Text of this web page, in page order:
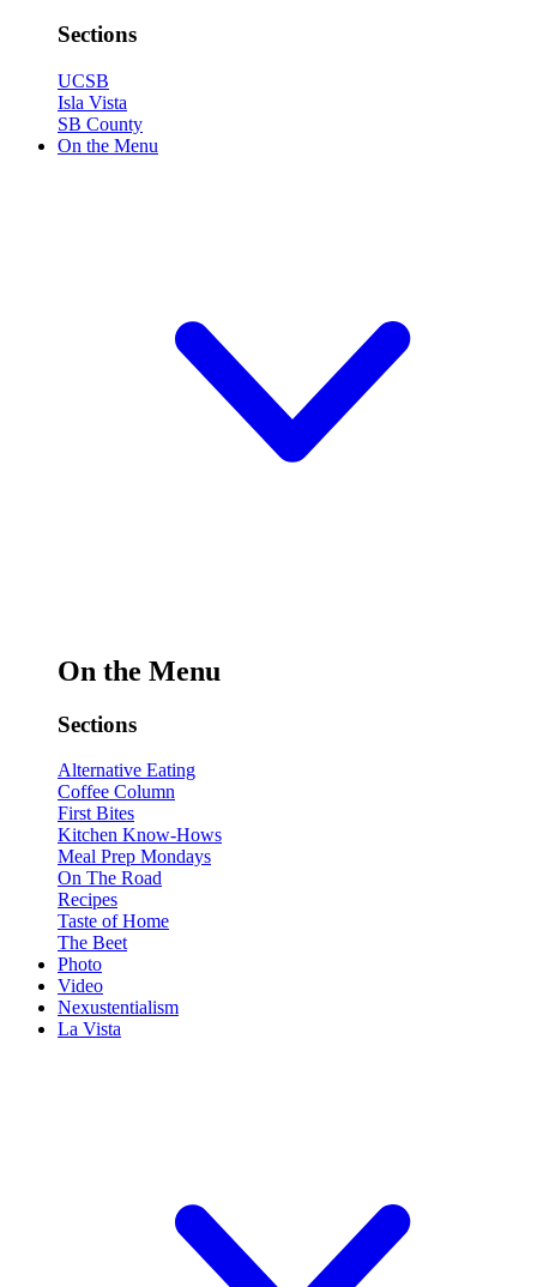
Sections
UCSB
Isla Vista
SB County
On the Menu
On the Menu
Sections
Alternative Eating
Coffee Column
First Bites
Kitchen Know-Hows
Meal Prep Mondays
On The Road
Recipes
Taste of Home
The Beet
Photo
Video
Nexustentialism
La Vista